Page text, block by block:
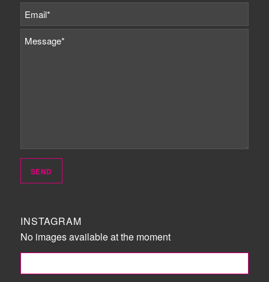
INSTAGRAM
No images available at the moment